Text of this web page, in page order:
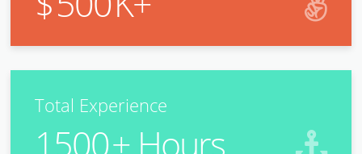
Total Experience
1500+ Hours